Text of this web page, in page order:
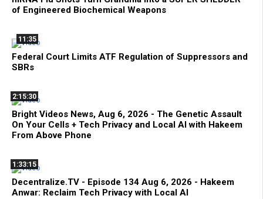
of Engineered Biochemical Weapons
11:35
Federal Court Limits ATF Regulation of Suppressors and
SBRs
2:15:30
Bright Videos News, Aug 6, 2026 - The Genetic Assault
On Your Cells + Tech Privacy and Local AI with Hakeem
From Above Phone
1:33:15
Decentralize.TV - Episode 134 Aug 6, 2026 - Hakeem
Anwar: Reclaim Tech Privacy with Local AI